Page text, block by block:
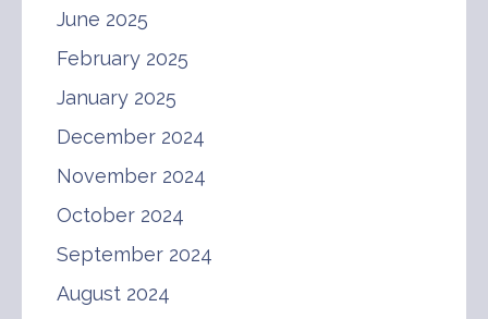
June 2025
February 2025
January 2025
December 2024
November 2024
October 2024
September 2024
August 2024